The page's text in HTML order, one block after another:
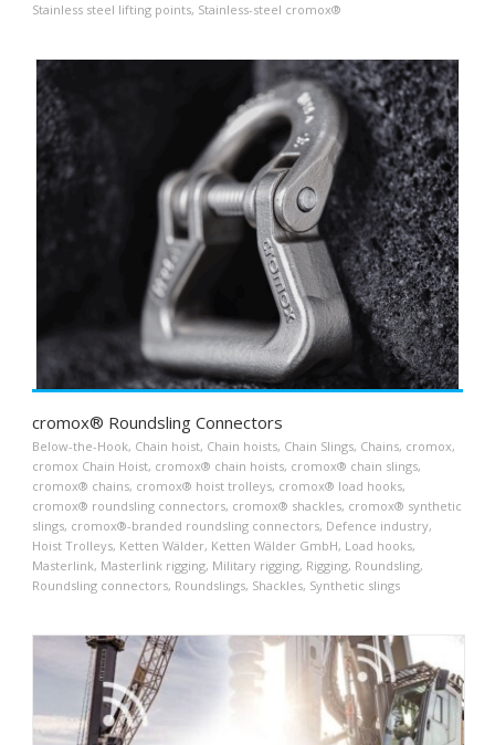
Stainless steel lifting points, Stainless-steel cromox®
cromox® Roundsling Connectors
Below-the-Hook, Chain hoist, Chain hoists, Chain Slings, Chains, cromox,
cromox Chain Hoist, cromox® chain hoists, cromox® chain slings,
cromox® chains, cromox® hoist trolleys, cromox® load hooks,
cromox® roundsling connectors, cromox® shackles, cromox® synthetic
slings, cromox®-branded roundsling connectors, Defence industry,
Hoist Trolleys, Ketten Wälder, Ketten Wälder GmbH, Load hooks,
Masterlink, Masterlink rigging, Military rigging, Rigging, Roundsling,
Roundsling connectors, Roundslings, Shackles, Synthetic slings